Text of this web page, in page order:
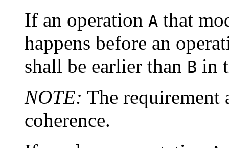
If an operation A that
happens before an
shall be earlier than B in
NOTE: The requirement
coherence.